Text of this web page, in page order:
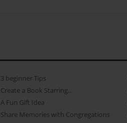
3 beginner Tips
Create a Book Starring...
A Fun Gift Idea
Share Memories with Congregations